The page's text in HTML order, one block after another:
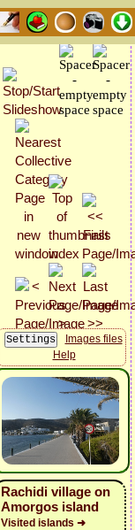
Images files
Help
Rachidi village on
Amorgos island
Visited islands ➜